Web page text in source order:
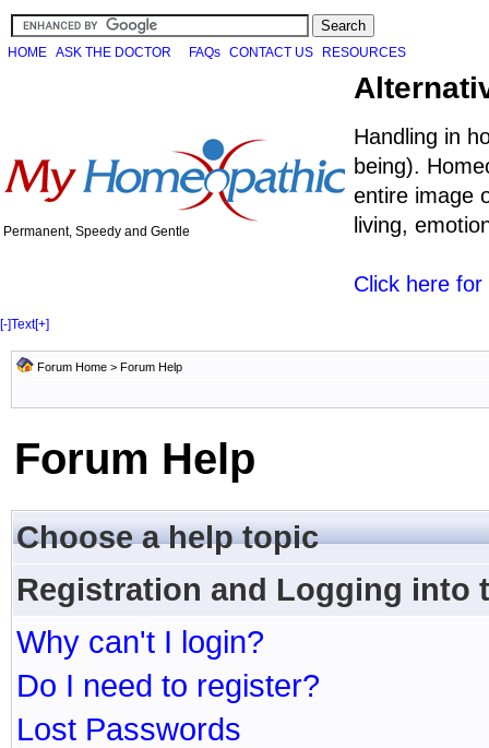
HOME ASK THE DOCTOR FAQs CONTACT US RESOURCES
Permanent, Speedy and Gentle
Handling in
being).
entire image
living,
Click here
[-]Text[+]
Forum Home > Forum Help
Forum Help
Choose a help topic
Registration and Logging into
Why can't I login?
Do I need to register?
Lost Passwords